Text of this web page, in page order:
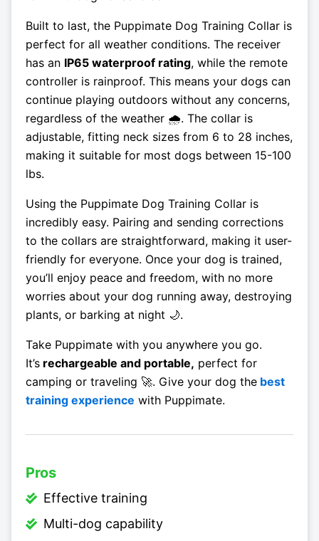
Built to last, the Puppimate Dog Training Collar is
perfect for all weather conditions. The receiver
has an IP65 waterproof rating, while the remote
controller is rainproof. This means your dogs can
continue playing outdoors without any concerns,
regardless of the weather 🌧️. The collar is
adjustable, fitting neck sizes from 6 to 28 inches,
making it suitable for most dogs between 15-100
lbs.
Using the Puppimate Dog Training Collar is
incredibly easy. Pairing and sending corrections
to the collars are straightforward, making it user-
friendly for everyone. Once your dog is trained,
you’ll enjoy peace and freedom, with no more
worries about your dog running away, destroying
plants, or barking at night 🌙.
Take Puppimate with you anywhere you go.
It’s rechargeable and portable, perfect for
camping or traveling 🚀. Give your dog the best
training experience with Puppimate.
Pros
Effective training
Multi-dog capability